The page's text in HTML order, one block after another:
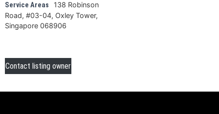
Service Areas
138 Robinson
Road, #03-04, Oxley Tower,
Singapore 068906
Contact listing owner